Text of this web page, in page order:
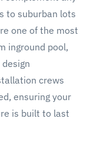
to suburban lots
one of the most
inground pool,
crews
ensuring your
is built to last